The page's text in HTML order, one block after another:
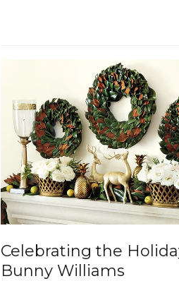
Celebrating the
Bunny Williams